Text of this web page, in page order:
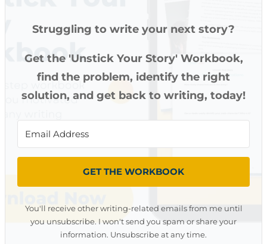
Struggling to write your next story?
Get the 'Unstick Your Story' Workbook,
find the problem, identify the right
solution, and get back to writing, today!
GET THE WORKBOOK
You'll receive other writing-related emails from me until
you unsubscribe. I won't send you spam or share your
information. Unsubscribe at any time.